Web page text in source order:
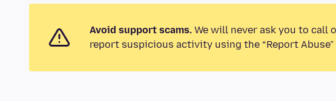
Avoid support scams. We will never ask you to call
report suspicious activity using the “Report